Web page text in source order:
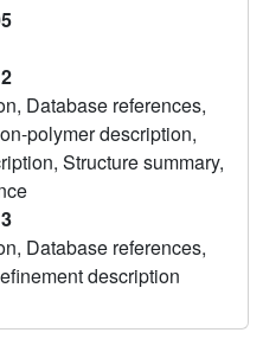
Database references,
polymer description,
Structure summary,
Database references,
description